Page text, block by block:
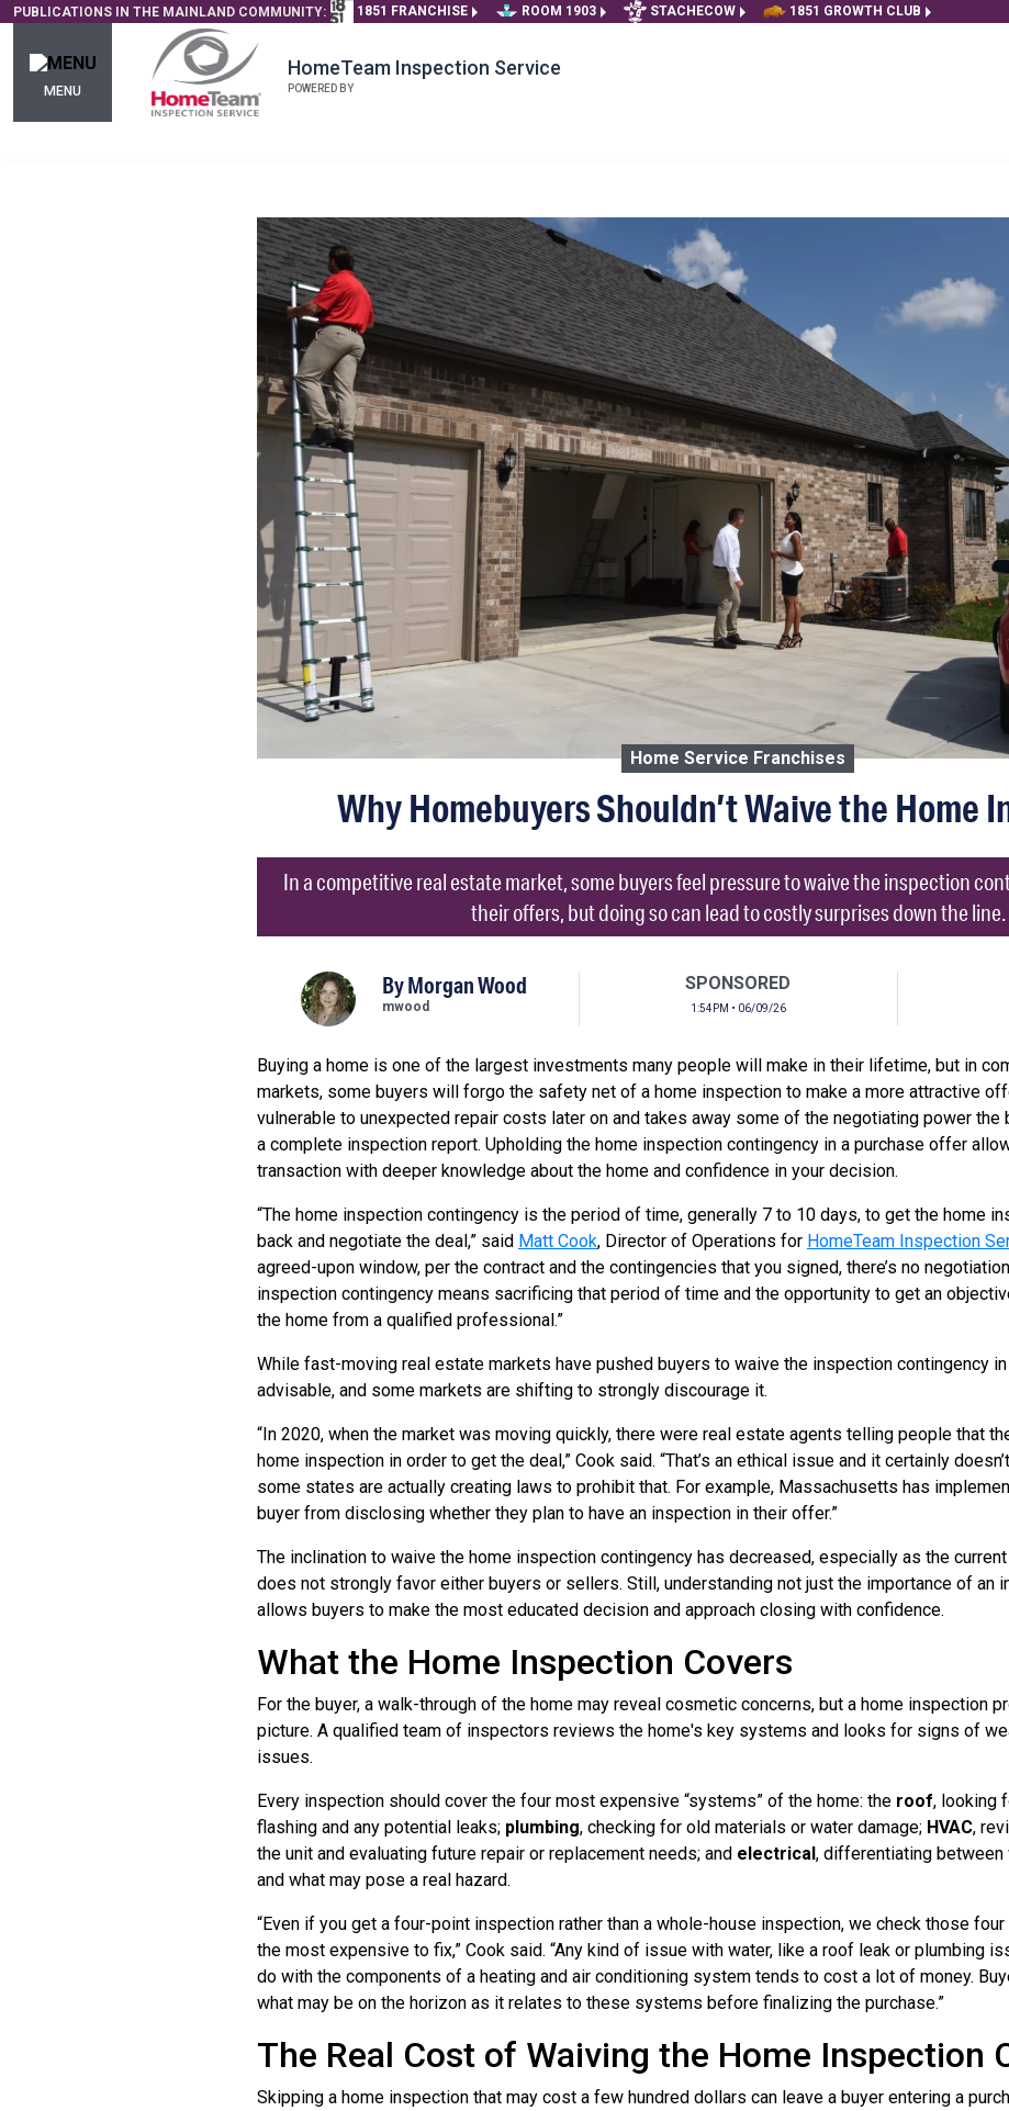
PUBLICATIONS IN THE MAINLAND COMMUNITY: 1851 FRANCHISE ROOM 1903 STACHECOW 1851 GROWTH CLUB
MENU
HomeTeam Inspection Service
POWERED BY
Home Service Franchises
Why Homebuyers Shouldn’t Waive the Home
In a competitive real estate market, some buyers feel pressure to waive the inspection
their offers, but doing so can lead to costly surprises down the line.
ByMorgan Wood
mwood
SPONSORED
1:54PM • 06/09/26
Buying a home is one of the largest investments many people will make in their lifetime, but in
markets, some buyers will forgo the safety net of a home inspection to make a more attractive
vulnerable to unexpected repair costs later on and takes away some of the negotiating power the
a complete inspection report. Upholding the home inspection contingency in a purchase offer
transaction with deeper knowledge about the home and confidence in your decision.
“The home inspection contingency is the period of time, generally 7 to 10 days, to get the home
back and negotiate the deal,” said Matt Cook, Director of Operations for HomeTeam Inspection
agreed-upon window, per the contract and the contingencies that you signed, there’s no
inspection contingency means sacrificing that period of time and the opportunity to get an
the home from a qualified professional.”
While fast-moving real estate markets have pushed buyers to waive the inspection contingency
advisable, and some markets are shifting to strongly discourage it.
“In 2020, when the market was moving quickly, there were real estate agents telling people that
home inspection in order to get the deal,” Cook said. “That’s an ethical issue and it certainly
some states are actually creating laws to prohibit that. For example, Massachusetts has
buyer from disclosing whether they plan to have an inspection in their offer.”
The inclination to waive the home inspection contingency has decreased, especially as the
does not strongly favor either buyers or sellers. Still, understanding not just the importance of an
allows buyers to make the most educated decision and approach closing with confidence.
What the Home Inspection Covers
For the buyer, a walk-through of the home may reveal cosmetic concerns, but a home inspection
picture. A qualified team of inspectors reviews the home's key systems and looks for signs of
issues.
Every inspection should cover the four most expensive “systems” of the home: the roof, looking
flashing and any potential leaks; plumbing, checking for old materials or water damage; HVAC,
the unit and evaluating future repair or replacement needs; and electrical, differentiating between
and what may pose a real hazard.
“Even if you get a four-point inspection rather than a whole-house inspection, we check those
the most expensive to fix,” Cook said. “Any kind of issue with water, like a roof leak or plumbing
do with the components of a heating and air conditioning system tends to cost a lot of money.
what may be on the horizon as it relates to these systems before finalizing the purchase.”
The Real Cost of Waiving the Home Inspection
Skipping a home inspection that may cost a few hundred dollars can leave a buyer entering a